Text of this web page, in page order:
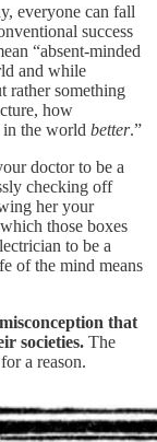
everyone can fall
success
“absent-minded
and while
rather something
how
in the world better.”
doctor to be a
checking off
her your
those boxes
to be a
of the mind means
that
societies. The
a reason.